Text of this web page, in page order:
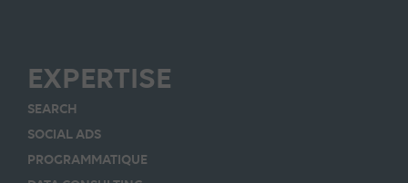
EXPERTISE
SEARCH
SOCIAL ADS
PROGRAMMATIQUE